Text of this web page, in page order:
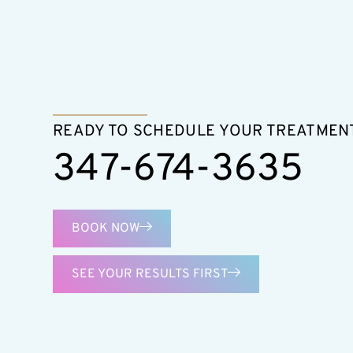
READY TO SCHEDULE YOUR
347-674-3635
BOOK NOW
SEE YOUR RESULTS FIRST